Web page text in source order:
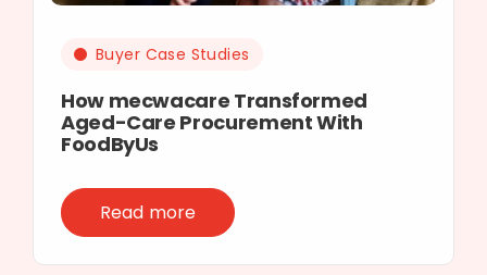
Buyer Case Studies
How mecwacare Transformed
Aged-Care Procurement With
FoodByUs
Read more